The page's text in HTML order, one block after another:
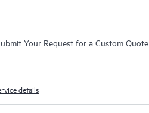
Your Request for a Custom Quote
details